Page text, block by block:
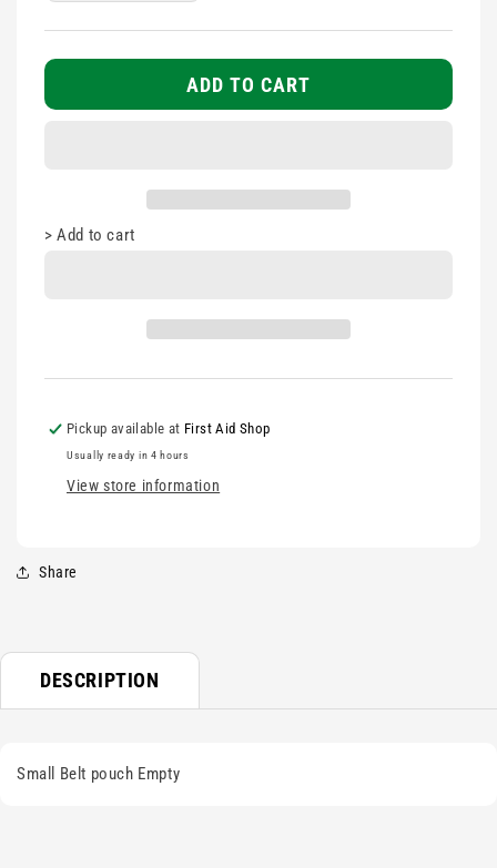
for
Small
for
Small
Belt
ADD TO CART
>Add to cart
Pickup available at First Aid Shop
Usually ready in 4 hours
View store information
Share
DESCRIPTION
Small Belt pouch Empty